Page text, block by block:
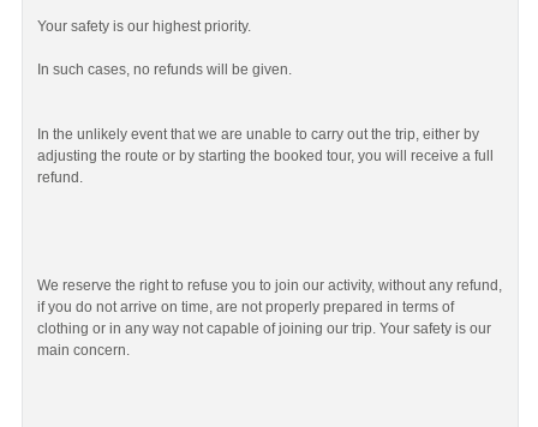
Your safety is our highest priority.
In such cases, no refunds will be given.
In the unlikely event that we are unable to carry out the trip, either by
adjusting the route or by starting the booked tour, you will receive a full
refund.
We reserve the right to refuse you to join our activity, without any refund,
if you do not arrive on time, are not properly prepared in terms of
clothing or in any way not capable of joining our trip. Your safety is our
main concern.